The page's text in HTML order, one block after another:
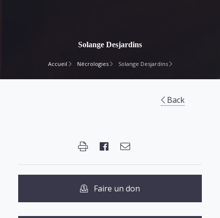
Solange Desjardins
Accueil Nécrologies Solange Desjardins
Back
Faire un don